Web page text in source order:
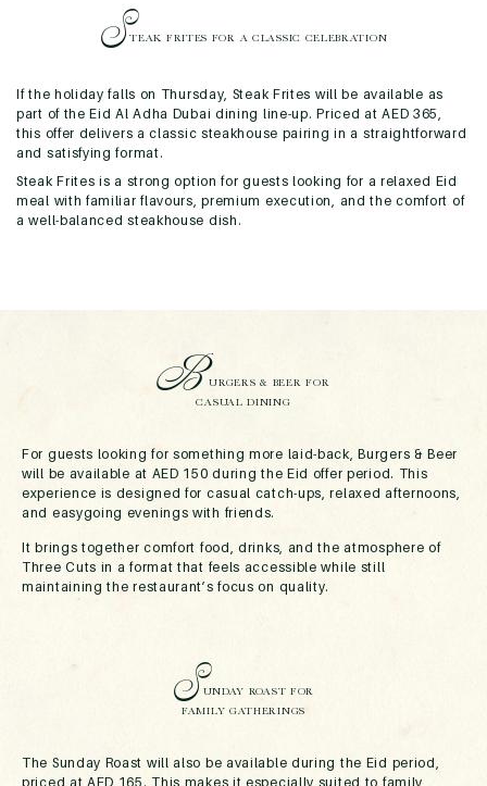
STEAK FRITES FOR A CLASSIC CELEBRATION
If the holiday falls on Thursday, Steak Frites will be available as
part of the Eid Al Adha Dubai dining line-up. Priced at AED 365,
this offer delivers a classic steakhouse pairing in a straightforward
and satisfying format.
Steak Frites is a strong option for guests looking for a relaxed Eid
meal with familiar flavours, premium execution, and the comfort of
a well-balanced steakhouse dish.
BURGERS & BEER FOR
CASUAL DINING
For guests looking for something more laid-back, Burgers & Beer
will be available at AED 150 during the Eid offer period. This
experience is designed for casual catch-ups, relaxed afternoons,
and easygoing evenings with friends.
It brings together comfort food, drinks, and the atmosphere of
Three Cuts in a format that feels accessible while still
maintaining the restaurant’s focus on quality.
SUNDAY ROAST FOR
FAMILY GATHERINGS
The Sunday Roast will also be available during the Eid period,
priced at AED 165. This makes it especially suited to family